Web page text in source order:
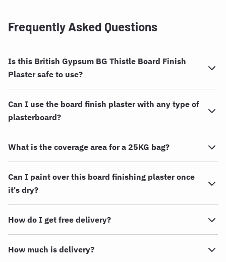
Frequently Asked Questions
Is this British Gypsum BG Thistle Board Finish
Plaster safe to use?
Can I use the board finish plaster with any type of
plasterboard?
What is the coverage area for a 25KG bag?
Can I paint over this board finishing plaster once
it's dry?
How do I get free delivery?
How much is delivery?